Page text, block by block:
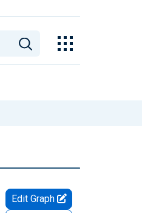
Edit Graph